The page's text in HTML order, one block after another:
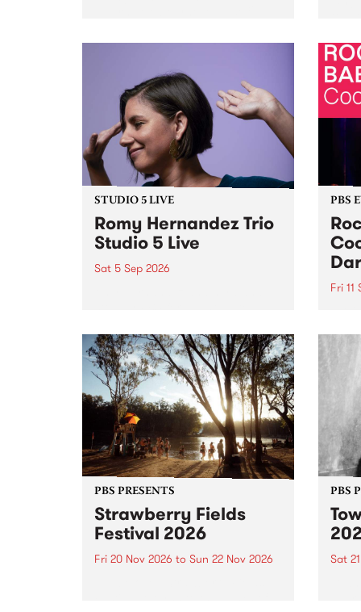
by
of
STUDIO 5 LIVE
Romy Hernandez Trio
Studio 5 Live
Sat 5 Sep 2026
in to Fiesta Jazz on Saturday
September 5 from 11am.
PBS
Fri 11
Out
PBS PRESENTS
Strawberry Fields
Festival 2026
Fri 20 Nov 2026 to Sun 22 Nov 2026
PBS
Sat